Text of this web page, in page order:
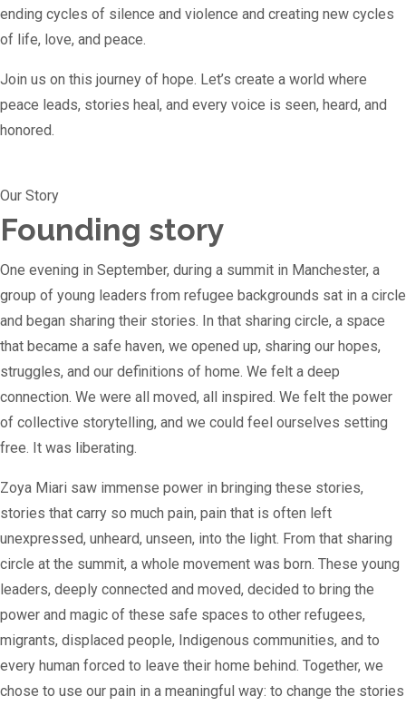
ending cycles of silence and violence and creating new cycles
of life, love, and peace.
Join us on this journey of hope. Let’s create a world where
peace leads, stories heal, and every voice is seen, heard, and
honored.
Our Story
Founding story
One evening in September, during a summit in Manchester, a
group of young leaders from refugee backgrounds sat in a circle
and began sharing their stories. In that sharing circle, a space
that became a safe haven, we opened up, sharing our hopes,
struggles, and our definitions of home. We felt a deep
connection. We were all moved, all inspired. We felt the power
of collective storytelling, and we could feel ourselves setting
free. It was liberating.
Zoya Miari saw immense power in bringing these stories,
stories that carry so much pain, pain that is often left
unexpressed, unheard, unseen, into the light. From that sharing
circle at the summit, a whole movement was born. These young
leaders, deeply connected and moved, decided to bring the
power and magic of these safe spaces to other refugees,
migrants, displaced people, Indigenous communities, and to
every human forced to leave their home behind. Together, we
chose to use our pain in a meaningful way: to change the stories